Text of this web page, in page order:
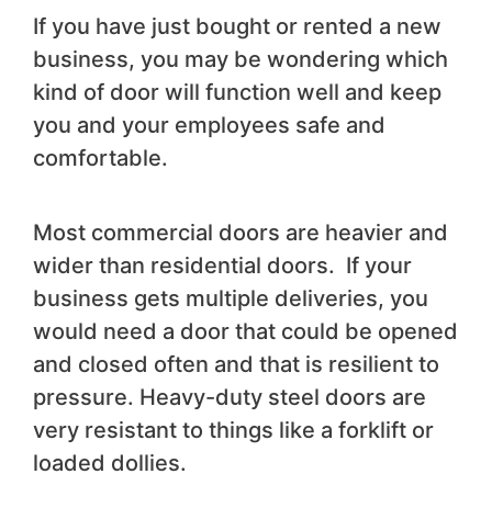
If you have just bought or rented a new
business, you may be wondering which
kind of door will function well and keep
you and your employees safe and
comfortable.
Most commercial doors are heavier and
wider than residential doors. If your
business gets multiple deliveries, you
would need a door that could be opened
and closed often and that is resilient to
pressure. Heavy-duty steel doors are
very resistant to things like a forklift or
loaded dollies.